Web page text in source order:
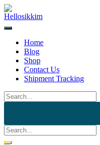
Skip
to
content
Home
Blog
Shop
Contact Us
Shipment Tracking